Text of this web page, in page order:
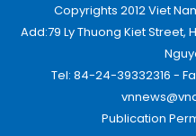
Copyrights 2012 Viet
Add:79 Ly Thuong Kiet Street,
Tel: 84-24-39332316 -
Publication